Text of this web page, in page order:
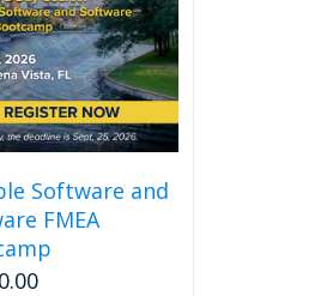
Software and
FMEA